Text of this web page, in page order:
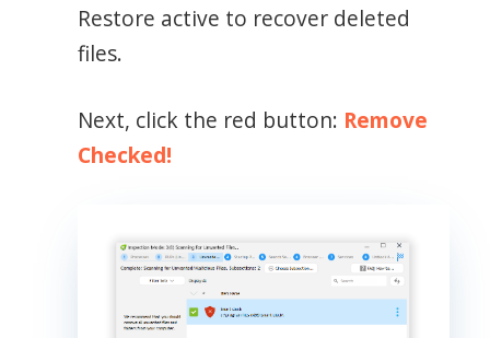
Restore active to recover deleted
files.
Next, click the red button: Remove
Checked!